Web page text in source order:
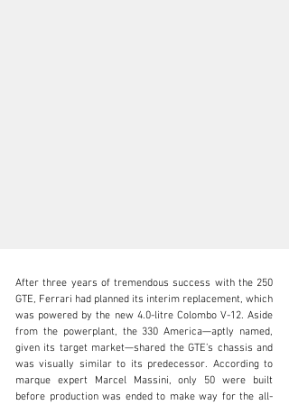
clientservices@rmsothebys.com
+ 1 519 352 4575
After three years of tremendous success with the 250
GTE, Ferrari had planned its interim replacement, which
was powered by the new 4.0-litre Colombo V-12. Aside
from the powerplant, the 330 America—aptly named,
given its target market—shared the GTE’s chassis and
was visually similar to its predecessor. According to
marque expert Marcel Massini, only 50 were built
before production was ended to make way for the all-